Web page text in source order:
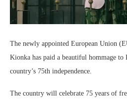
The newly appointed European Union
Kionka has paid a beautiful hommage to
country’s 75th independence.
The country will celebrate 75 years of